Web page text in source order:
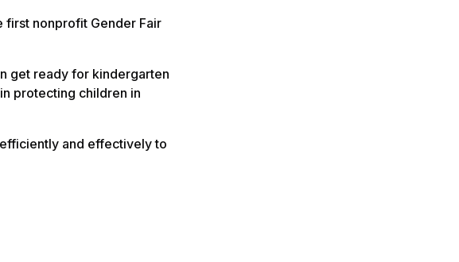
first nonprofit Gender Fair
get ready for kindergarten
protecting children in
and effectively to